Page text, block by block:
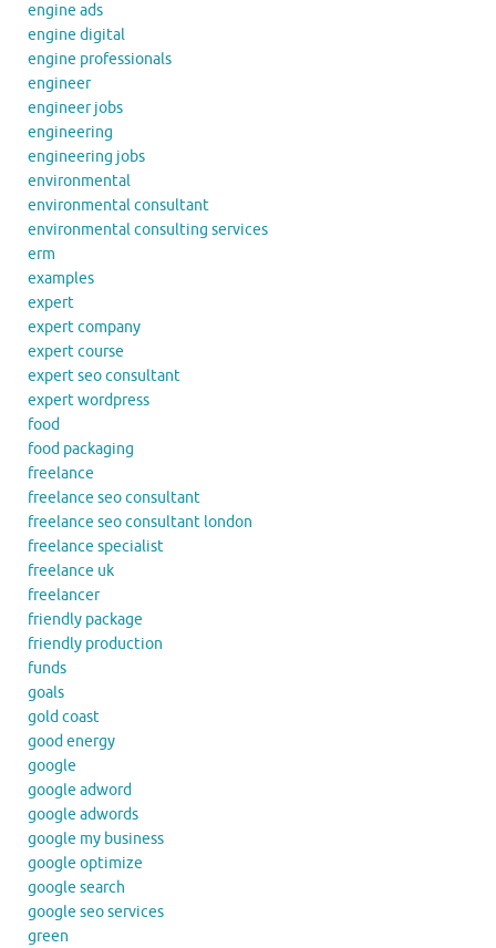
engine ads
engine digital
engine professionals
engineer
engineer jobs
engineering
engineering jobs
environmental
environmental consultant
environmental consulting services
erm
examples
expert
expert company
expert course
expert seo consultant
expert wordpress
food
food packaging
freelance
freelance seo consultant
freelance seo consultant london
freelance specialist
freelance uk
freelancer
friendly package
friendly production
funds
goals
gold coast
good energy
google
google adword
google adwords
google my business
google optimize
google search
google seo services
green